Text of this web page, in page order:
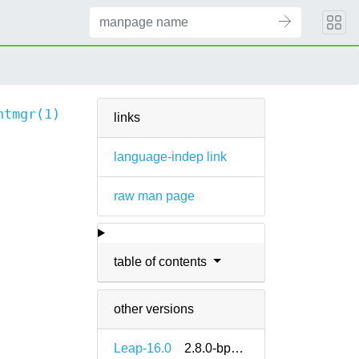
links
language-indep link
raw man page
table of contents
other versions
Leap-16.0 2.8.0-bp160.1.9